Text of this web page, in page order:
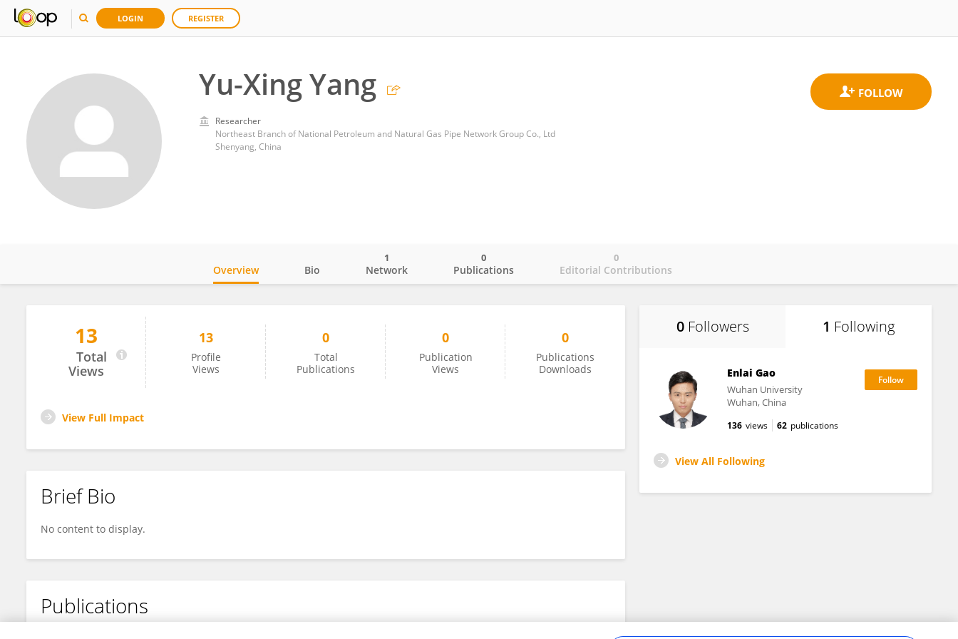
LOGIN REGISTER
Yu-Xing Yang
Researcher
Northeast Branch of National Petroleum and Natural Gas Pipe Network Group Co., Ltd
Shenyang, China
Yu-Xing Yang
Overview Bio Network
1
Publications
0
Editorial Contributions
0
13
Total
Views
13
Profile
Views
0
Total
Publications
0
Publication
Views
0
Publications
Downloads
View Full Impact
Brief Bio
No content to display.
Publications
0 Followers 1 Following
Enlai Gao
Wuhan University
Wuhan, China
136 views 62 publications
View All Following